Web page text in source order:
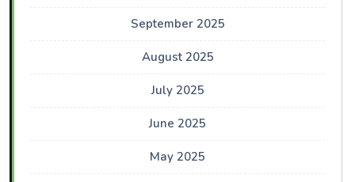
September 2025
August 2025
July 2025
June 2025
May 2025